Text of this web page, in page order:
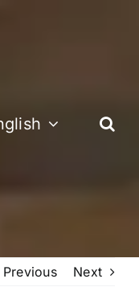
Previous Next